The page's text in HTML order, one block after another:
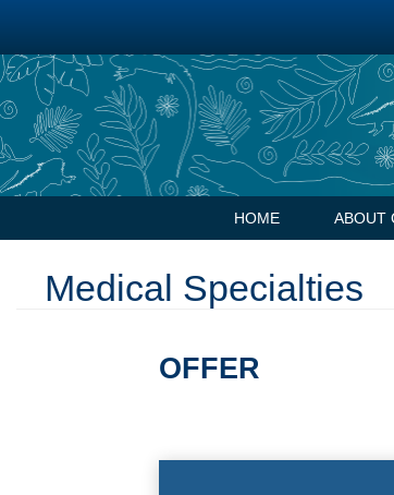
main
content
Navegación
principal
HOME ABOUT
Medical Specialties
OFFER